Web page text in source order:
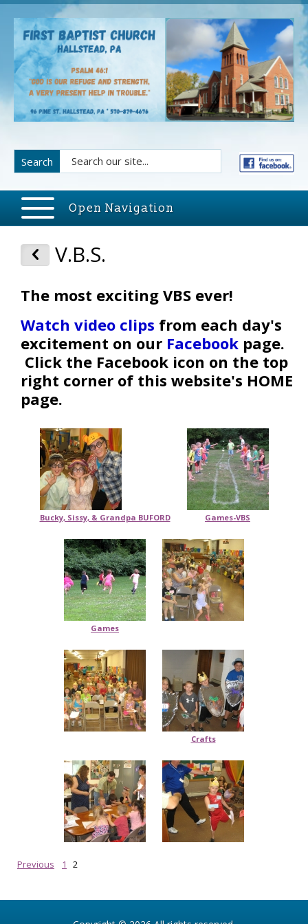
Search
Open Navigation
V.B.S.
The most exciting VBS ever!
Watch video clips from each day's
excitement on our Facebook page.
Click the Facebook icon on the top
right corner of this website's HOME
page.
Bucky, Sissy, & Grandpa BUFORD Games-VBS
Games
Crafts
Previous 1 2